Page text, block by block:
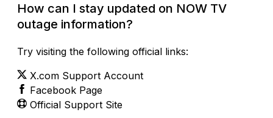
How can I stay updated on NOW TV
outage information?
Try visiting the following official links:
X.com Support Account
Facebook Page
Official Support Site